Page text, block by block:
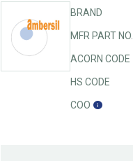
BRAND
MFR PART NO.
ACORN CODE
HS CODE
COO